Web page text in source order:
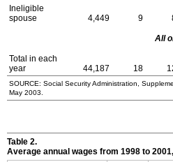
Ineligible
spouse
4,449 9
All
Total in each
year
44,187 18
SOURCE: Social Security Administration,
May 2003.
Table 2.
Average annual wages from 1998 to